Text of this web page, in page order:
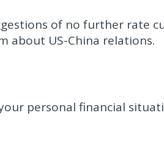
of no further rate
about US-China relations.
personal financial